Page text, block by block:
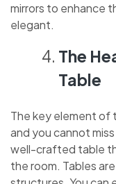
mirrors to enhance
elegant.
The
Table
The key element of
and you cannot
well-crafted table
the room. Tables